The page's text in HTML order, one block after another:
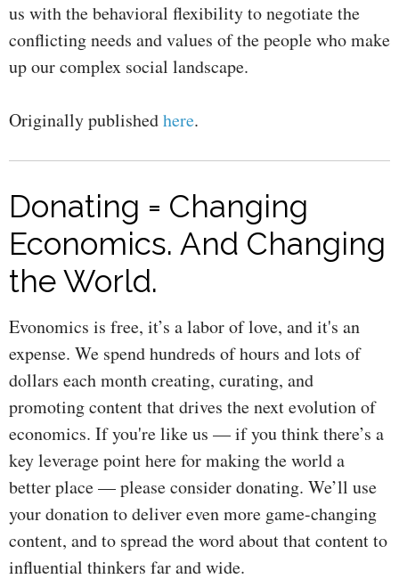
us with the behavioral flexibility to negotiate the
conflicting needs and values of the people who make
up our complex social landscape.
Originally publishedhere.
Donating = Changing
Economics. And Changing
the World.
Evonomics is free, it’s a labor of love, and it's an
expense. We spend hundreds of hours and lots of
dollars each month creating, curating, and
promoting content that drives the next evolution of
economics. If you're like us — if you think there’s a
key leverage point here for making the world a
better place — please consider donating. We’ll use
your donation to deliver even more game-changing
content, and to spread the word about that content to
influential thinkers far and wide.